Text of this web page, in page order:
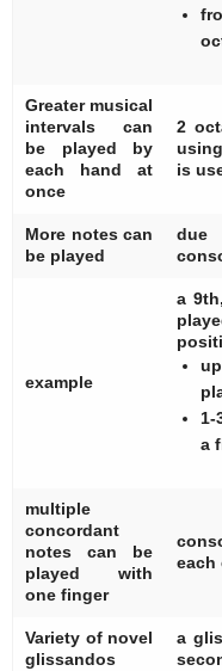
Greater musical
intervals can
be played by
each hand at
once
2
is
More notes can
be played
due
example
a
1-
a
multiple
concordant
notes can be
played with
one finger
each
Variety of novel
glissandos
a